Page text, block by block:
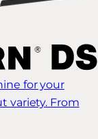
for your
variety. From